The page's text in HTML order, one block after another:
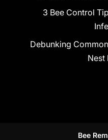
3 Bee Control
Debunking
Nest
Bee